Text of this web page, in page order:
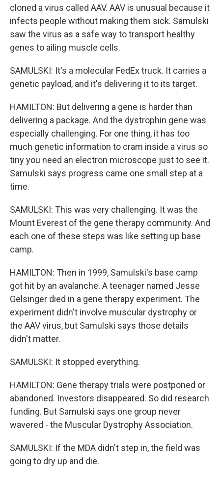
cloned a virus called AAV. AAV is unusual because it
infects people without making them sick. Samulski
saw the virus as a safe way to transport healthy
genes to ailing muscle cells.
SAMULSKI: It's a molecular FedEx truck. It carries a
genetic payload, and it's delivering it to its target.
HAMILTON: But delivering a gene is harder than
delivering a package. And the dystrophin gene was
especially challenging. For one thing, it has too
much genetic information to cram inside a virus so
tiny you need an electron microscope just to see it.
Samulski says progress came one small step at a
time.
SAMULSKI: This was very challenging. It was the
Mount Everest of the gene therapy community. And
each one of these steps was like setting up base
camp.
HAMILTON: Then in 1999, Samulski's base camp
got hit by an avalanche. A teenager named Jesse
Gelsinger died in a gene therapy experiment. The
experiment didn't involve muscular dystrophy or
the AAV virus, but Samulski says those details
didn't matter.
SAMULSKI: It stopped everything.
HAMILTON: Gene therapy trials were postponed or
abandoned. Investors disappeared. So did research
funding. But Samulski says one group never
wavered - the Muscular Dystrophy Association.
SAMULSKI: If the MDA didn't step in, the field was
going to dry up and die.